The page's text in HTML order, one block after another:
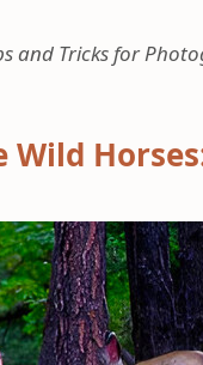
and Tricks for